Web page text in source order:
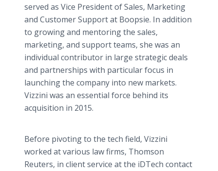
served as Vice President of Sales, Marketing
and Customer Support at Boopsie. In addition
to growing and mentoring the sales,
marketing, and support teams, she was an
individual contributor in large strategic deals
and partnerships with particular focus in
launching the company into new markets.
Vizzini was an essential force behind its
acquisition in 2015.
Before pivoting to the tech field, Vizzini
worked at various law firms, Thomson
Reuters, in client service at the iDTech contact